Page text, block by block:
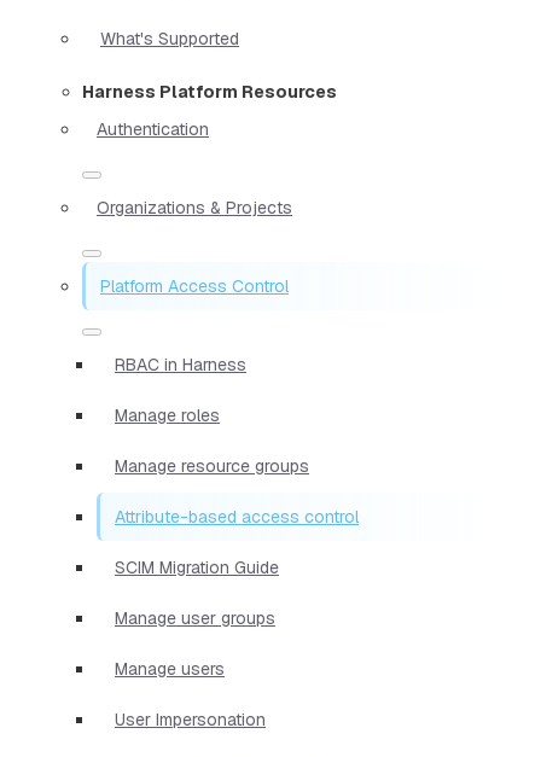
What's Supported
Harness Platform Resources
Authentication
Organizations & Projects
Platform Access Control
RBAC in Harness
Manage roles
Manage resource groups
Attribute-based access control
SCIM Migration Guide
Manage user groups
Manage users
User Impersonation